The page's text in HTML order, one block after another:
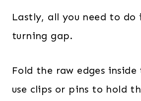
Lastly, all you need to do
turning gap.
Fold the raw edges inside
use clips or pins to hold